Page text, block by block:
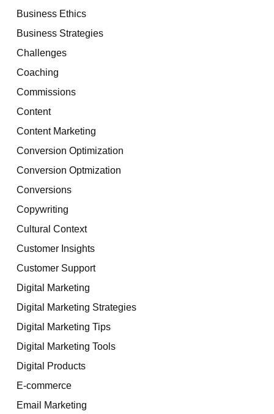
Business Ethics
Business Strategies
Challenges
Coaching
Commissions
Content
Content Marketing
Conversion Optimization
Conversion Optmization
Conversions
Copywriting
Cultural Context
Customer Insights
Customer Support
Digital Marketing
Digital Marketing Strategies
Digital Marketing Tips
Digital Marketing Tools
Digital Products
E-commerce
Email Marketing